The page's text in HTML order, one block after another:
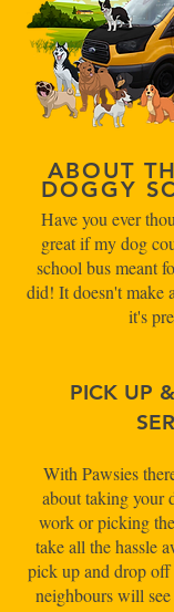
ABOUT
DOGGY
Have you ever
great if my dog
school bus meant
did! It doesn't make
it's
PICK UP
With Pawsies
about taking your
work or picking
take all the hassle
pick up and drop
neighbours will